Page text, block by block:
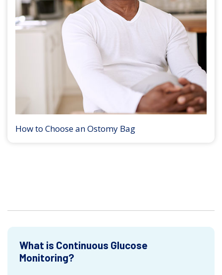
How to Choose an Ostomy Bag
What is Continuous Glucose
Monitoring?